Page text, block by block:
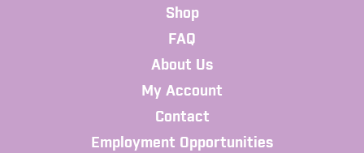
Shop
FAQ
About Us
My Account
Contact
Employment Opportunities